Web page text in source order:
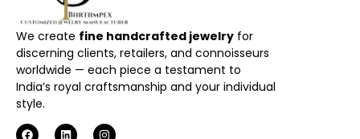
We create fine handcrafted jewelry for
discerning clients, retailers, and connoisseurs
worldwide — each piece a testament to
India’s royal craftsmanship and your individual
style.